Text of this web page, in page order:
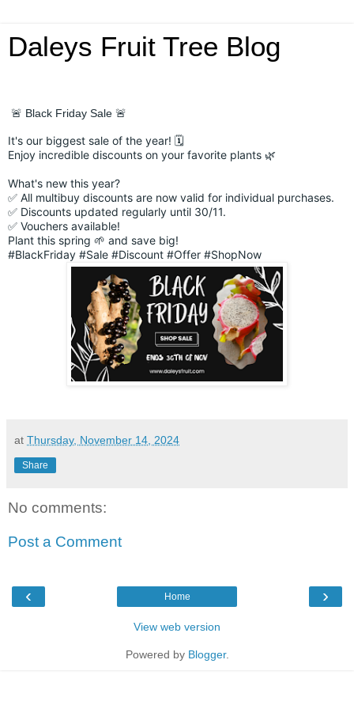
Daleys Fruit Tree Blog
🚨 Black Friday Sale 🚨
It's our biggest sale of the year! 🗓️
Enjoy incredible discounts on your favorite plants 🌿
What's new this year?
✅ All multibuy discounts are now valid for individual purchases.
✅ Discounts updated regularly until 30/11.
✅ Vouchers available!
Plant this spring 🌱 and save big!
#BlackFriday #Sale #Discount #Offer #ShopNow
at Thursday, November 14, 2024
Share
No comments:
Post a Comment
‹ ›
Home
View web version
Powered by Blogger.